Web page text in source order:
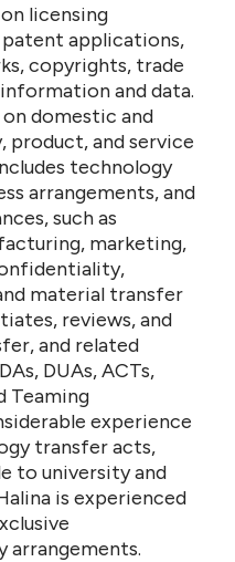
licensing
applications,
copyrights, trade
and data.
on domestic and
and service
technology
arrangements, and
such as
marketing,
material transfer
reviews, and
and related
DUAs, ACTs,
Teaming
experience
transfer acts,
to university and
is experienced
arrangements.